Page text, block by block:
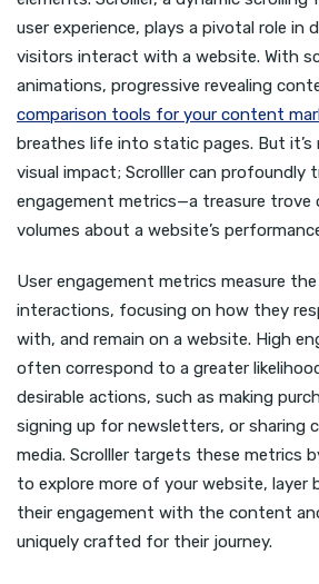
user experience, plays a pivotal role in
visitors interact with a website. With
animations, progressive revealing
comparison tools for your content
breathes life into static pages. But
visual impact; Scrolller can profoundly
engagement metrics—a treasure
volumes about a website’s
User engagement metrics measure
interactions, focusing on how they
with, and remain on a website. High
often correspond to a greater
desirable actions, such as making
signing up for newsletters, or sharing
media. Scrolller targets these metrics
to explore more of your website, layer
their engagement with the content
uniquely crafted for their journey.